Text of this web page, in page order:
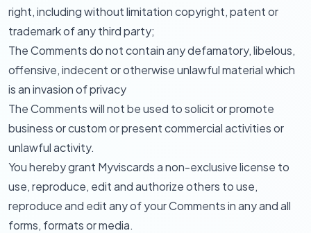
right, including without limitation copyright, patent or
trademark of any third party;
The Comments do not contain any defamatory, libelous,
offensive, indecent or otherwise unlawful material which
is an invasion of privacy
The Comments will not be used to solicit or promote
business or custom or present commercial activities or
unlawful activity.
You hereby grant Myviscards a non-exclusive license to
use, reproduce, edit and authorize others to use,
reproduce and edit any of your Comments in any and all
forms, formats or media.